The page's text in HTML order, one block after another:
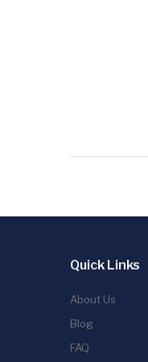
Quick Links
About Us
Blog
FAQ